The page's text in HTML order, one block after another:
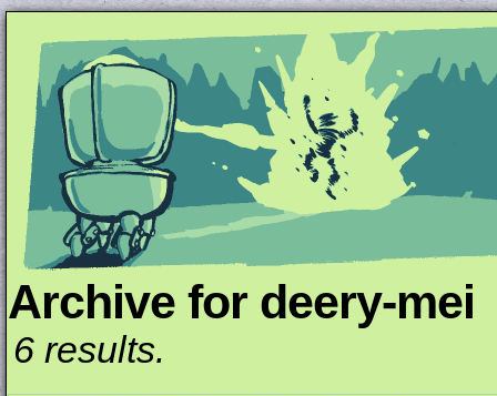
Unapologetically Queer and Queerly
Archive for deery-mei
6 results.